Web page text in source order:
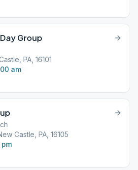
Group
PA, 16101
am
Castle, PA, 16105